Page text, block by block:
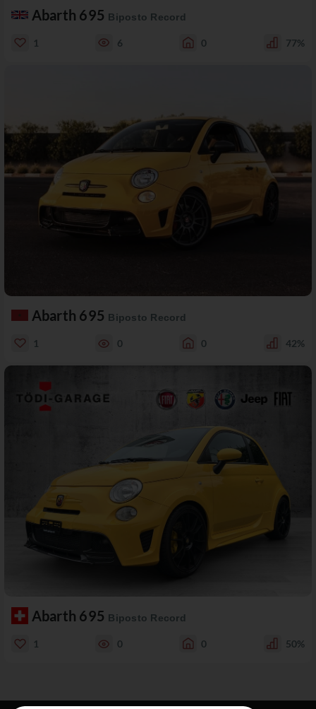
Abarth 695 Biposto Record
1 6 0 77%
Abarth 695 Biposto Record
1 0 0 42%
Abarth 695 Biposto Record
1 0 0 50%